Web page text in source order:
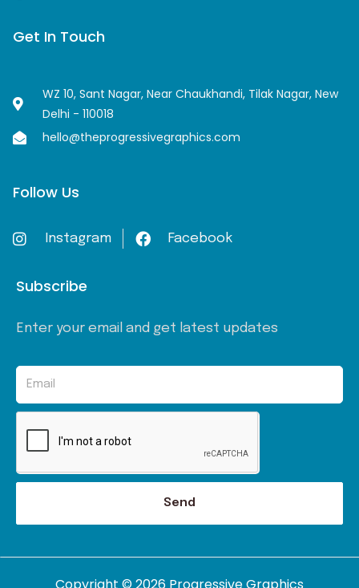
Get In Touch
WZ 10, Sant Nagar, Near Chaukhandi, Tilak Nagar, New
Delhi - 110018
hello@theprogressivegraphics.com
Follow Us
Instagram Facebook
Subscribe
Enter your email and get latest updates
Send